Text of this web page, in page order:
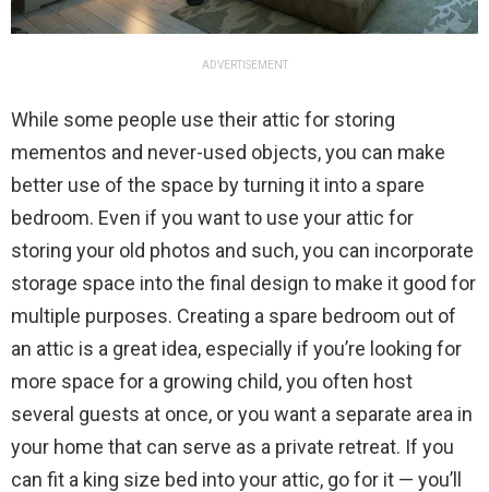
ADVERTISEMENT
While some people use their attic for storing
mementos and never-used objects, you can make
better use of the space by turning it into a spare
bedroom. Even if you want to use your attic for
storing your old photos and such, you can incorporate
storage space into the final design to make it good for
multiple purposes. Creating a spare bedroom out of
an attic is a great idea, especially if you’re looking for
more space for a growing child, you often host
several guests at once, or you want a separate area in
your home that can serve as a private retreat. If you
can fit a king size bed into your attic, go for it — you’ll